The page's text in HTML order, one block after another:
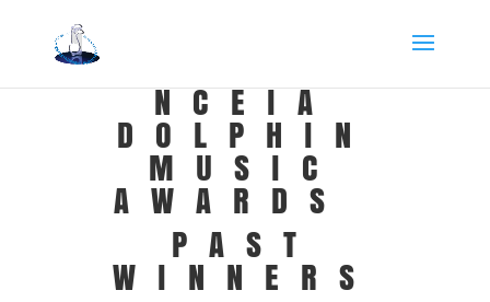
NCEIA
DOLPHIN
MUSIC
AWARDS
PAST
WINNERS